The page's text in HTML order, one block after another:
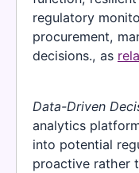
regulatory
procurement,
decisions., as
Data-Driven
analytics
into potential
proactive rather